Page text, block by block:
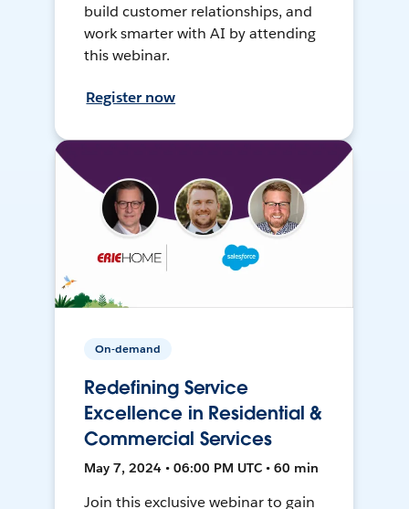
build customer relationships, and
work smarter with AI by attending
this webinar.
Register now
On-demand
Redefining Service
Excellence in Residential &
Commercial Services
May 7, 2024 • 06:00 PM UTC • 60 min
Join this exclusive webinar to gain